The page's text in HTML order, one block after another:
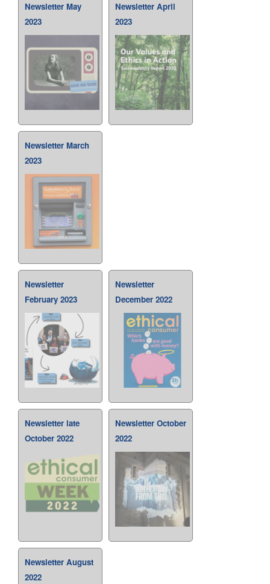
Newsletter May
2023
Newsletter April
2023
Newsletter March
2023
Newsletter
February 2023
Newsletter
December 2022
Newsletter late
October 2022
Newsletter October
2022
Newsletter August
2022